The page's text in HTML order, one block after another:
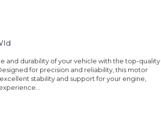
and durability of your vehicle with the top-quality
for precision and reliability, this motor
stability and support for your engine,